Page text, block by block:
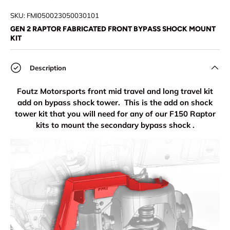
SKU: FMI050023050030101
GEN 2 RAPTOR FABRICATED FRONT BYPASS SHOCK MOUNT
KIT
Description
Foutz Motorsports front mid travel and long travel kit
add on bypass shock tower. This is the add on shock
tower kit that you will need for any of our F150 Raptor
kits to mount the secondary bypass shock .